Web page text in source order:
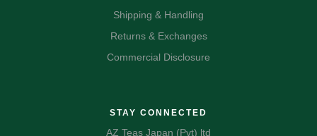
Shipping & Handling
Returns & Exchanges
Commercial Disclosure
STAY CONNECTED
AZ Teas Japan (Pvt) ltd